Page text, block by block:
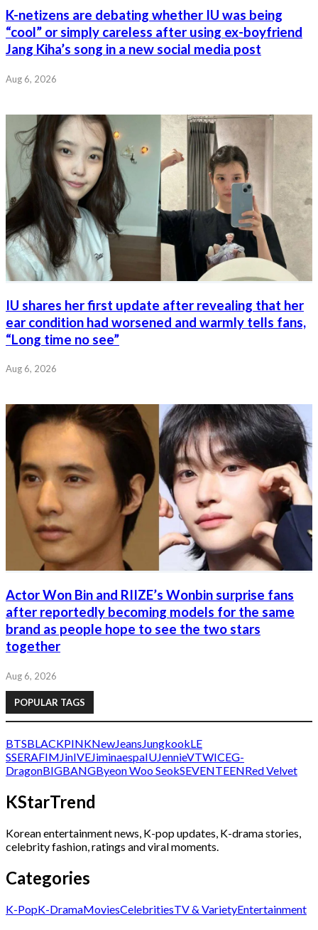
K-netizens are debating whether IU was being
“cool” or simply careless after using ex-boyfriend
Jang Kiha’s song in a new social media post
Aug 6, 2026
IU shares her first update after revealing that her
ear condition had worsened and warmly tells fans,
“Long time no see”
Aug 6, 2026
Actor Won Bin and RIIZE’s Wonbin surprise fans
after reportedly becoming models for the same
brand as people hope to see the two stars
together
Aug 6, 2026
POPULAR TAGS
BTSBLACKPINKNewJeansJungkookLE
SSERAFIMJinIVEJiminaespaIUJennieVTWICEG-
DragonBIGBANGByeon Woo SeokSEVENTEENRed Velvet
KStarTrend
Korean entertainment news, K-pop updates, K-drama stories,
celebrity fashion, ratings and viral moments.
Categories
K-PopK-DramaMoviesCelebritiesTV & VarietyEntertainment